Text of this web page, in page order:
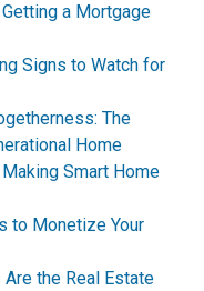
a Mortgage
Signs to Watch for
The
Home
Smart Home
to Monetize Your
the Real Estate